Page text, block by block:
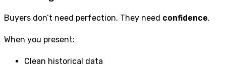
Buyers don’t need perfection. They need confidence.
When you present:
Clean historical data